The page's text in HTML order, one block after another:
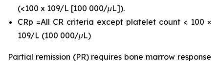
(<100 x 109/L [100 000/μL]).
CRp =All CR criteria except platelet count < 100 ×
109/L (100 000/μL)
Partial remission (PR) requires bone marrow response